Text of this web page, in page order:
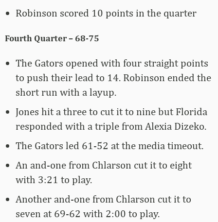
Robinson scored 10 points in the quarter
Fourth Quarter – 68-75
The Gators opened with four straight points
to push their lead to 14. Robinson ended the
short run with a layup.
Jones hit a three to cut it to nine but Florida
responded with a triple from Alexia Dizeko.
The Gators led 61-52 at the media timeout.
An and-one from Chlarson cut it to eight
with 3:21 to play.
Another and-one from Chlarson cut it to
seven at 69-62 with 2:00 to play.